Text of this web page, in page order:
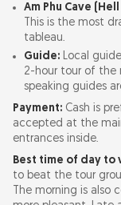
Am Phu Cave
This is the most
tableau.
Guide: Local
2-hour tour of the
speaking guides
Payment: Cash is
accepted at the
entrances inside.
Best time of day to
to beat the tour
The morning is also